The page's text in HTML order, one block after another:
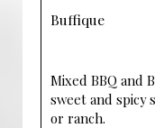
Buffique
Mixed BBQ and
sweet and spicy
or ranch.